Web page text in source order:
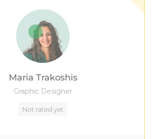
Maria Trakoshis
Graphic Designer
Not rated yet